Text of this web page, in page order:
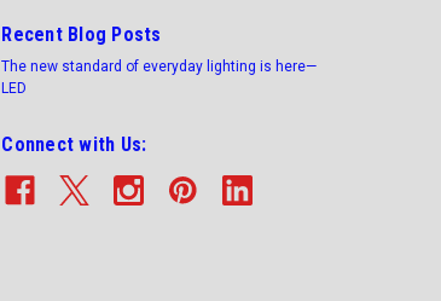
Recent Blog Posts
The new standard of everyday lighting is here—
LED
Connect with Us: